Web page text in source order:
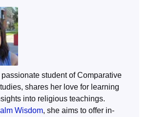
student of Comparative
shares her love for learning
into religious teachings.
Wisdom, she aims to offer in-